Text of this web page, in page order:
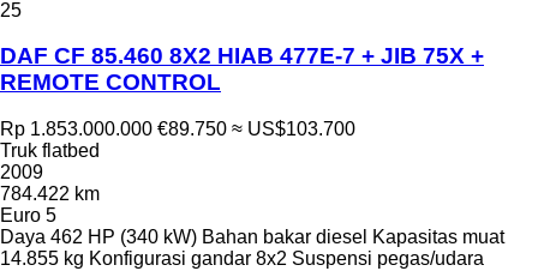
25
DAF CF 85.460 8X2 HIAB 477E-7 + JIB 75X +
REMOTE CONTROL
Rp 1.853.000.000 €89.750 ≈ US$103.700
Truk flatbed
2009
784.422 km
Euro 5
Daya 462 HP (340 kW) Bahan bakar diesel Kapasitas muat
14.855 kg Konfigurasi gandar 8x2 Suspensi pegas/udara